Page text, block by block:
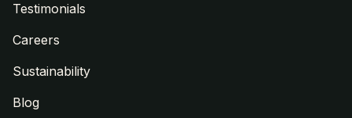
Testimonials
Careers
Sustainability
Blog